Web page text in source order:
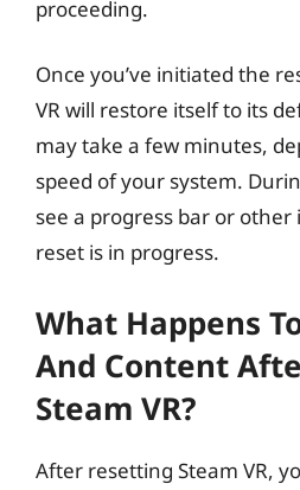
proceeding.
Once you’ve initiated the
VR will restore itself to its
may take a few minutes,
speed of your system.
see a progress bar or
reset is in progress.
What Happens
And Content
Steam VR?
After resetting Steam VR,